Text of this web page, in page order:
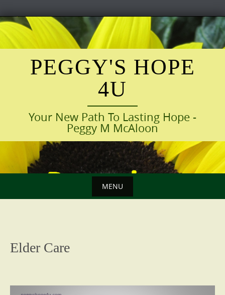
Skip
to
content
PEGGY'S HOPE
4U
Your New Path To Lasting Hope -
Peggy M McAloon
MENU
Elder Care